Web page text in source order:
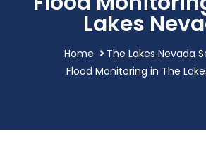
Lakes
Home
The Lakes Nevada
Flood Monitoring in The